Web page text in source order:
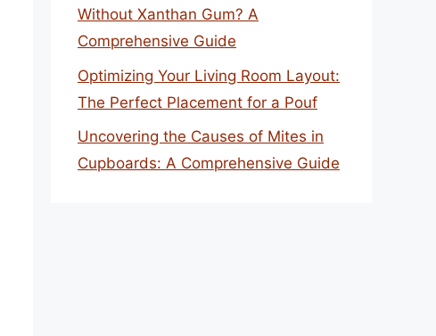
Without Xanthan Gum? A
Comprehensive Guide
Optimizing Your Living Room Layout:
The Perfect Placement for a Pouf
Uncovering the Causes of Mites in
Cupboards: A Comprehensive Guide